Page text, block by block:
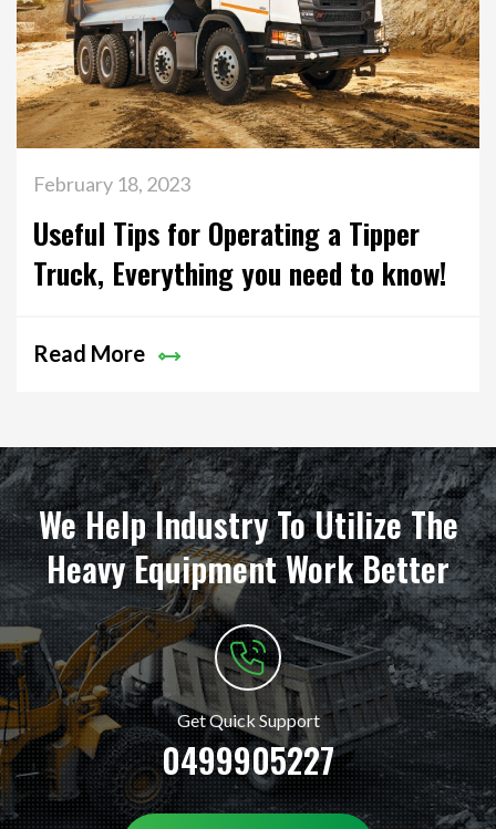
February 18, 2023
Useful Tips for Operating a Tipper
Truck, Everything you need to know!
Read More
We Help Industry To Utilize The
Heavy Equipment Work Better
0499905227
Get Quick Support